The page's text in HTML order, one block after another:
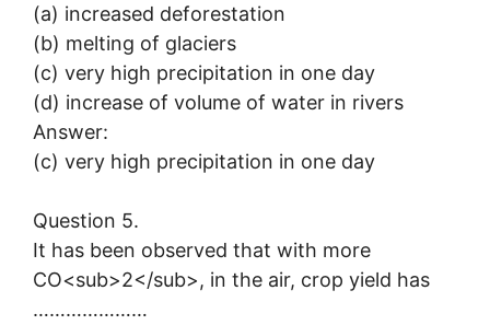
(a) increased deforestation
(b) melting of glaciers
(c) very high precipitation in one day
(d) increase of volume of water in rivers
Answer:
(c) very high precipitation in one day
Question 5.
It has been observed that with more
CO<sub>2</sub>, in the air, crop yield has
…………………